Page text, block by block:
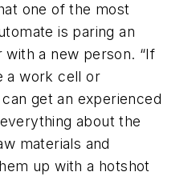
one of the most
is paring an
a new person. “If
a work cell or
get an experienced
about the
materials and
up with a hotshot